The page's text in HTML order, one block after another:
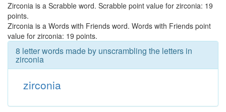
Zirconia is a Scrabble word. Scrabble point value for zirconia: 19
points.
Zirconia is a Words with Friends word. Words with Friends point
value for zirconia: 19 points.
8 letter words made by unscrambling the letters in
zirconia
zirconia